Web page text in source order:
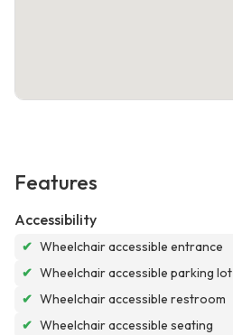
Features
Accessibility
✔ Wheelchair accessible entrance
✔ Wheelchair accessible parking lot
✔ Wheelchair accessible restroom
✔ Wheelchair accessible seating